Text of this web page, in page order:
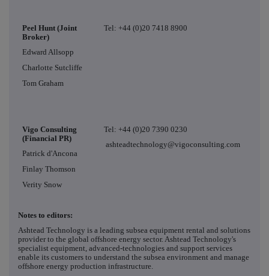
Peel Hunt (Joint
Broker)
Edward Allsopp
Charlotte Sutcliffe
Tom Graham
Tel: +44 (0)20 7418 8900
Vigo Consulting
(Financial PR)
Patrick d'Ancona
Finlay Thomson
Verity Snow
Tel: +44 (0)20 7390 0230
ashteadtechnology@vigoconsulting.com
Notes to editors:
Ashtead Technology is a leading subsea equipment rental and solutions
provider to the global offshore energy sector. Ashtead Technology's
specialist equipment, advanced-technologies and support services
enable its customers to understand the subsea environment and manage
offshore energy production infrastructure.